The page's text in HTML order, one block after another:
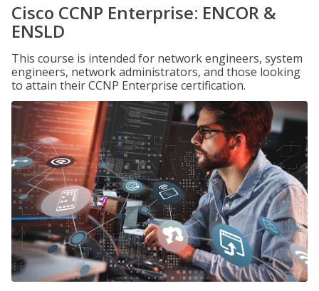
Cisco CCNP Enterprise: ENCOR &
ENSLD
This course is intended for network engineers, system
engineers, network administrators, and those looking
to attain their CCNP Enterprise certification.